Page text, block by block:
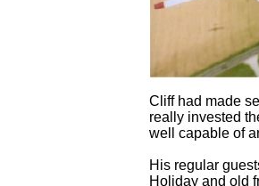
Cliff had made
really invested
well capable of
His regular
Holiday and old